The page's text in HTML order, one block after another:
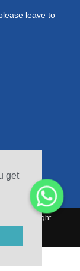
get
leave to
Ltd. Copyright